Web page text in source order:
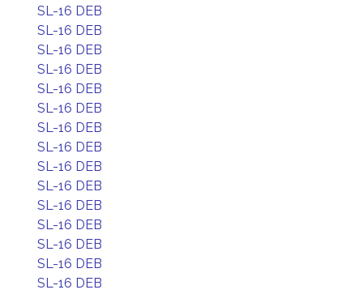
SL-16 DEB
SL-16 DEB
SL-16 DEB
SL-16 DEB
SL-16 DEB
SL-16 DEB
SL-16 DEB
SL-16 DEB
SL-16 DEB
SL-16 DEB
SL-16 DEB
SL-16 DEB
SL-16 DEB
SL-16 DEB
SL-16 DEB